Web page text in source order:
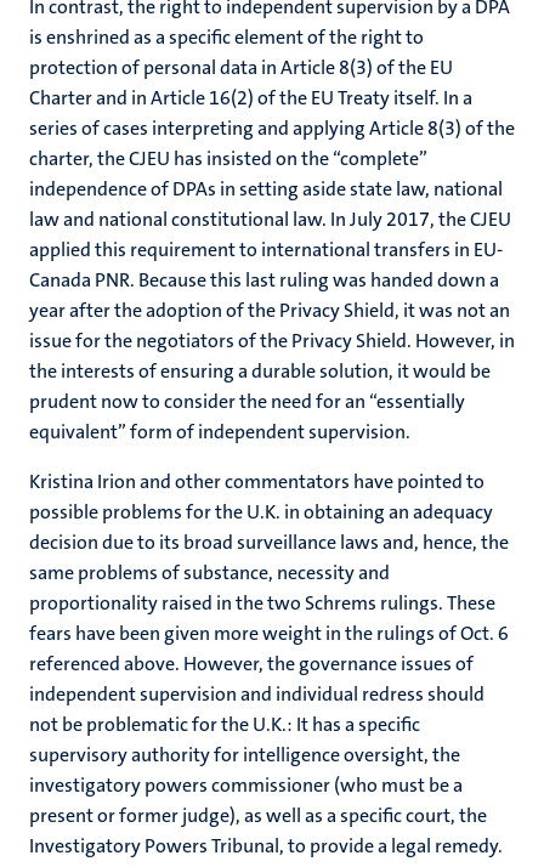
In contrast, the right to independent supervision by a DPA
is enshrined as a specific element of the right to
protection of personal data in Article 8(3) of the EU
Charter and in Article 16(2) of the EU Treaty itself. In a
series of cases interpreting and applying Article 8(3) of the
charter, the CJEU has insisted on the “complete”
independence of DPAs in setting aside state law, national
law and national constitutional law. In July 2017, the CJEU
applied this requirement to international transfers in EU-
Canada PNR. Because this last ruling was handed down a
year after the adoption of the Privacy Shield, it was not an
issue for the negotiators of the Privacy Shield. However, in
the interests of ensuring a durable solution, it would be
prudent now to consider the need for an “essentially
equivalent” form of independent supervision.
Kristina Irion and other commentators have pointed to
possible problems for the U.K. in obtaining an adequacy
decision due to its broad surveillance laws and, hence, the
same problems of substance, necessity and
proportionality raised in the two Schrems rulings. These
fears have been given more weight in the rulings of Oct. 6
referenced above. However, the governance issues of
independent supervision and individual redress should
not be problematic for the U.K.: It has a specific
supervisory authority for intelligence oversight, the
investigatory powers commissioner (who must be a
present or former judge), as well as a specific court, the
Investigatory Powers Tribunal, to provide a legal remedy.